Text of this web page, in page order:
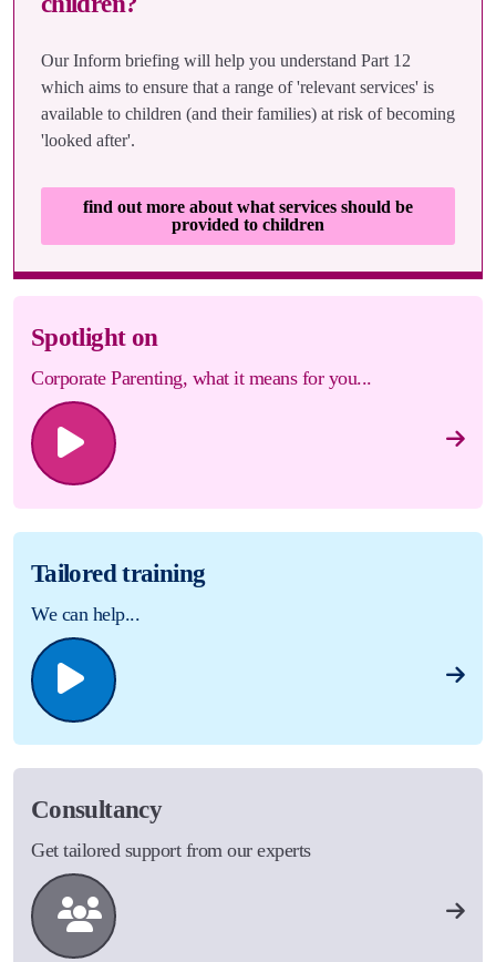
Our Inform briefing will help you understand Part 12
which aims to ensure that a range of 'relevant services' is
available to children (and their families) at risk of becoming
'looked after'.
find out more about what services should be
provided to children
Spotlight on
Corporate Parenting, what it means for you...
Tailored training
We can help...
Consultancy
Get tailored support from our experts